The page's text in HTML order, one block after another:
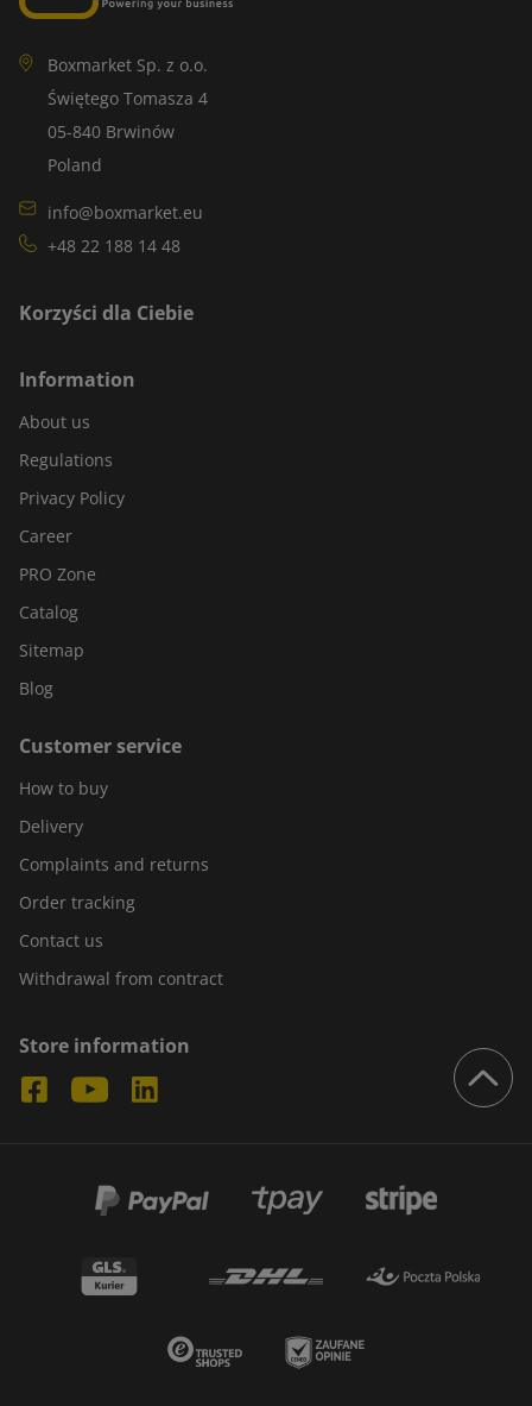
Boxmarket Sp. z o.o.
Świętego Tomasza 4
05-840 Brwinów
Poland
info@boxmarket.eu
+48 22 188 14 48
Korzyści dla Ciebie
Information
About us
Regulations
Privacy Policy
Career
PRO Zone
Catalog
Sitemap
Blog
Customer service
How to buy
Delivery
Complaints and returns
Order tracking
Contact us
Withdrawal from contract
Store information